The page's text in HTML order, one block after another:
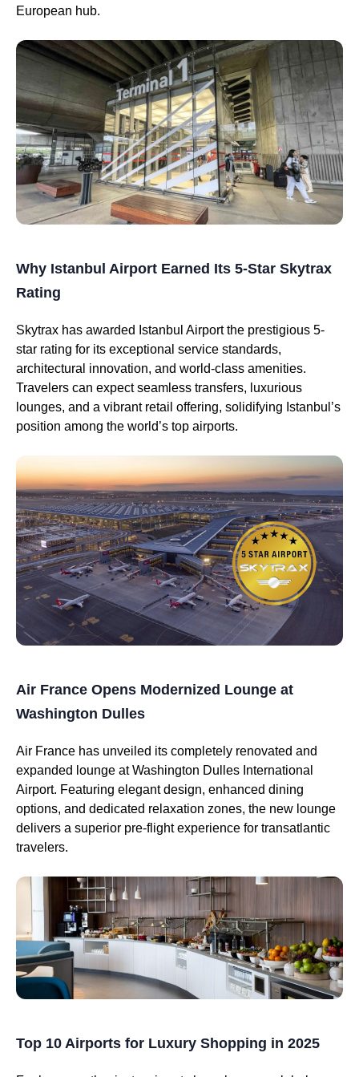
European hub.
Why Istanbul Airport Earned Its 5-Star Skytrax
Rating
Skytrax has awarded Istanbul Airport the prestigious 5-
star rating for its exceptional service standards,
architectural innovation, and world-class amenities.
Travelers can expect seamless transfers, luxurious
lounges, and a vibrant retail offering, solidifying Istanbul’s
position among the world’s top airports.
Air France Opens Modernized Lounge at
Washington Dulles
Air France has unveiled its completely renovated and
expanded lounge at Washington Dulles International
Airport. Featuring elegant design, enhanced dining
options, and dedicated relaxation zones, the new lounge
delivers a superior pre-flight experience for transatlantic
travelers.
Top 10 Airports for Luxury Shopping in 2025